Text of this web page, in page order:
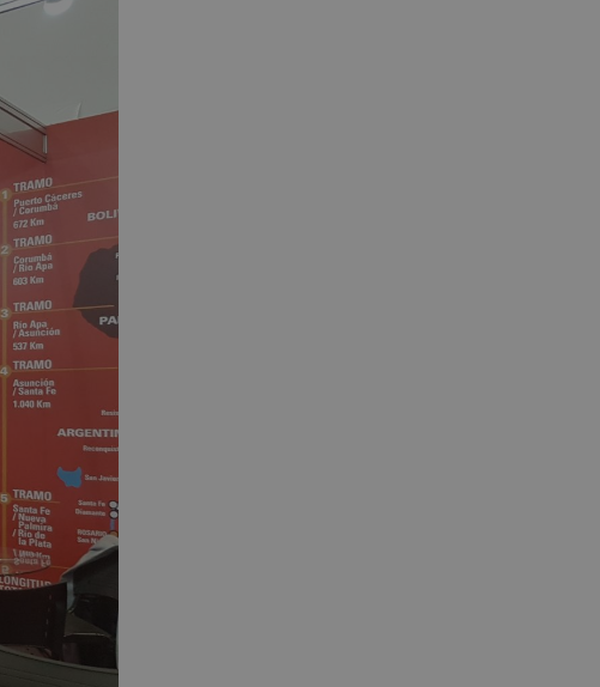
WhatsAppPinterest